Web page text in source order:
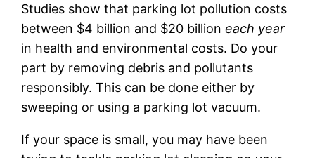
Studies show that parking lot pollution costs
between $4 billion and $20 billioneach year
in health and environmental costs. Do your
part by removing debris and pollutants
responsibly. This can be done either by
sweeping or using a parking lot vacuum.
If your space is small, you may have been